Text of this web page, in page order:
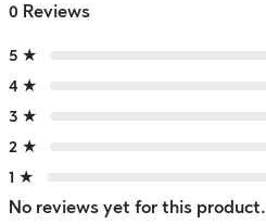
0 Reviews
5 ★
4 ★
3 ★
2 ★
1 ★
No reviews yet for this product.